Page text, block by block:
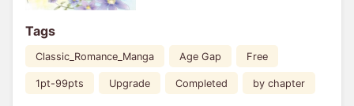
Tags
Classic_Romance_Manga Age Gap Free
1pt-99pts Upgrade Completed by chapter